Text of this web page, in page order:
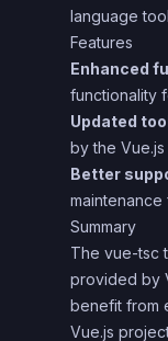
language
Features
Enhanced
functionality
Updated
by the Vue.js
Better
Summary
The vue-tsc
provided by
benefit from
Vue.js